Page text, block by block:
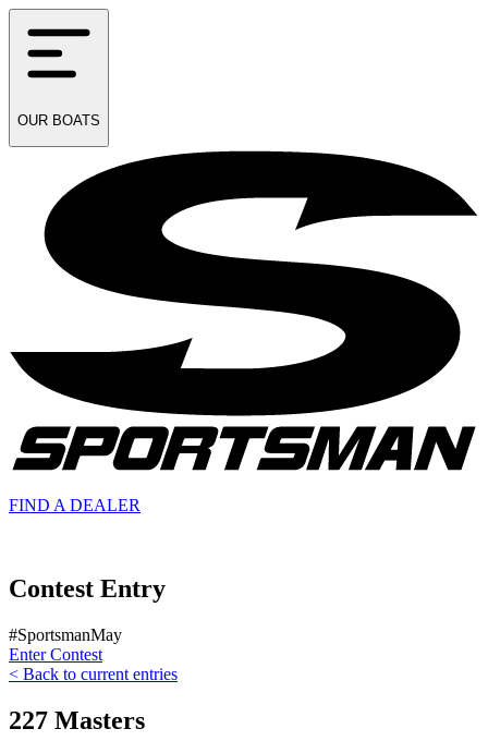
OUR BOATS
FIND A DEALER
Contest Entry
#SportsmanMay
Enter Contest
< Back to current entries
227 Masters